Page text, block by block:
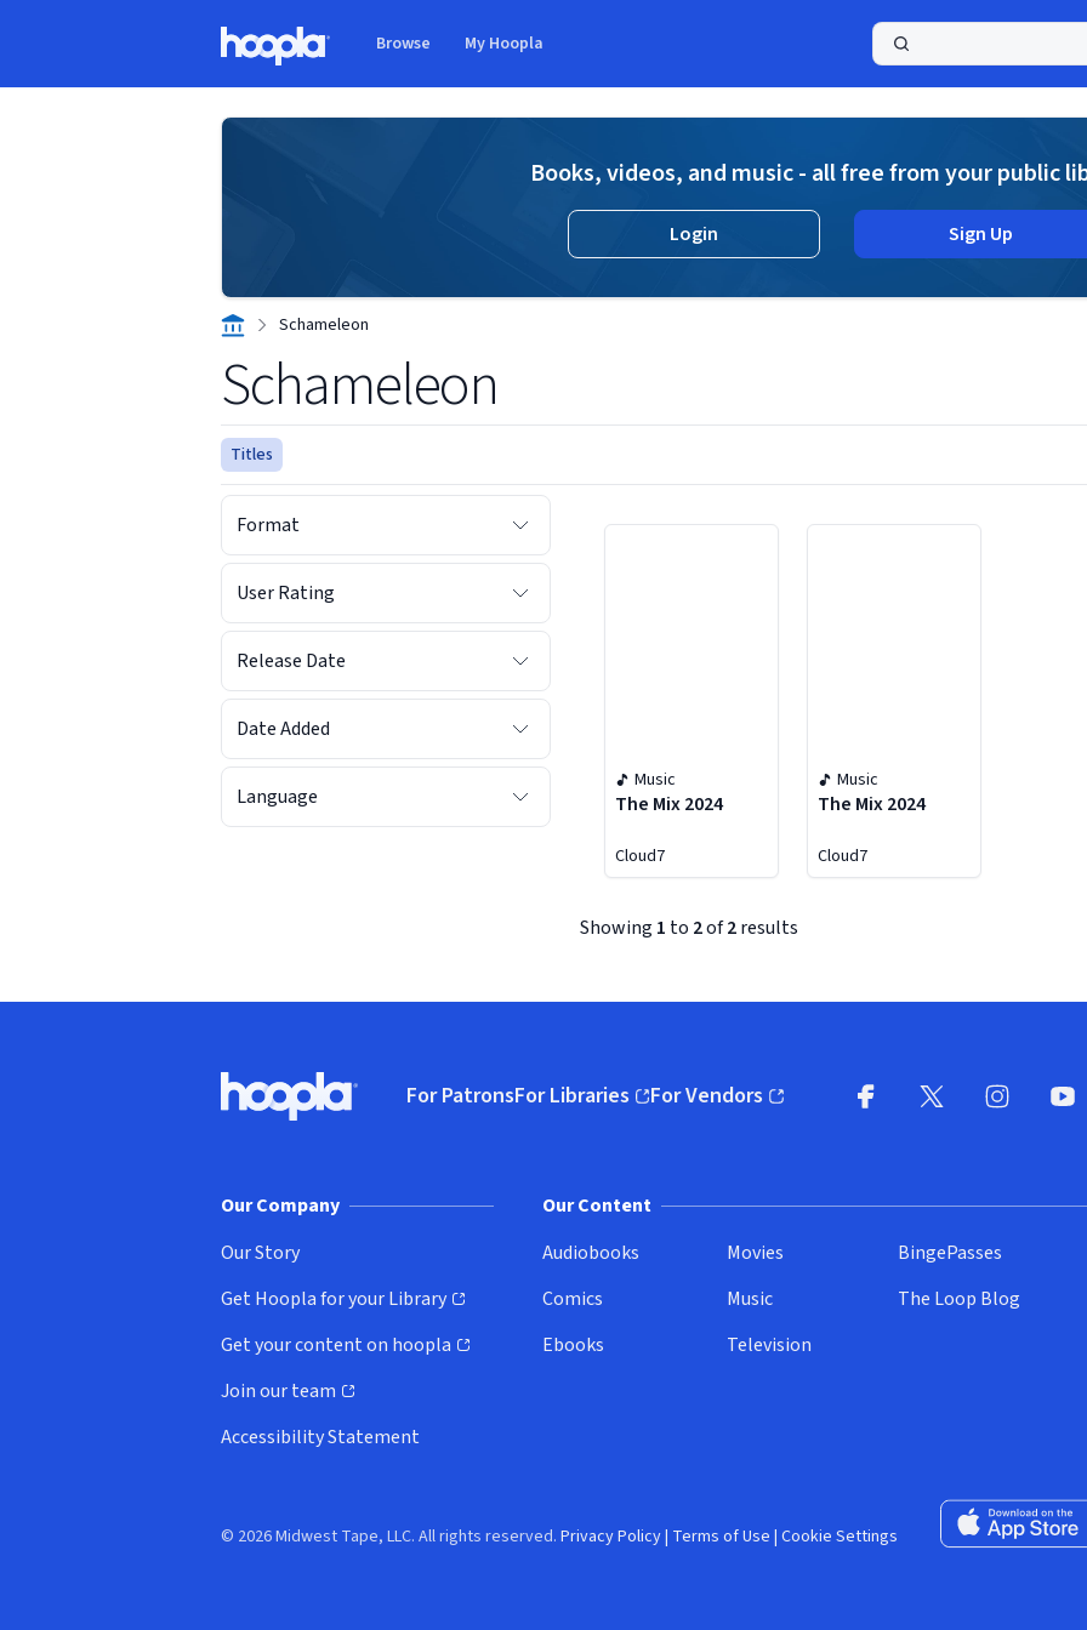
Browse My Hoopla
Books, videos, and music - all free from your public
Login Sign Up
Schameleon
Schameleon
Titles
Format
User Rating
Release Date
Date Added
Language
Music
The Mix 2024
Cloud7
Music
The Mix 2024
Cloud7
Showing 1 to 2of2results
Hoopla logo, Go to homepage
For PatronsFor Libraries
(opens in new window)
For Vendors
(opens in new window)
Our Company
Our Story
Get Hoopla for your Library
(opens in new window)
Get your content on hoopla
(opens in new window)
Join our team
(opens in new window)
Accessibility Statement
Our Content
Audiobooks
Comics
Ebooks
Movies
Music
Television
BingePasses
The Loop Blog
Download on
© 2026 Midwest Tape, LLC. All rights reserved. Privacy Policy| Terms of Use | Cookie Settings